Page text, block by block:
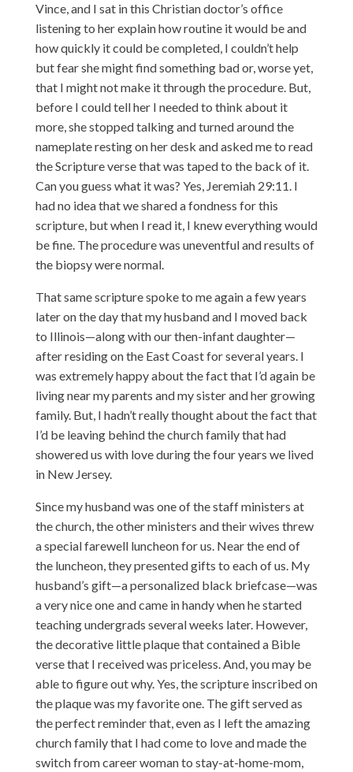
Vince, and I sat in this Christian doctor’s office
listening to her explain how routine it would be and
how quickly it could be completed, I couldn’t help
but fear she might find something bad or, worse yet,
that I might not make it through the procedure. But,
before I could tell her I needed to think about it
more, she stopped talking and turned around the
nameplate resting on her desk and asked me to read
the Scripture verse that was taped to the back of it.
Can you guess what it was? Yes, Jeremiah 29:11. I
had no idea that we shared a fondness for this
scripture, but when I read it, I knew everything would
be fine. The procedure was uneventful and results of
the biopsy were normal.
That same scripture spoke to me again a few years
later on the day that my husband and I moved back
to Illinois—along with our then-infant daughter—
after residing on the East Coast for several years. I
was extremely happy about the fact that I’d again be
living near my parents and my sister and her growing
family. But, I hadn’t really thought about the fact that
I’d be leaving behind the church family that had
showered us with love during the four years we lived
in New Jersey.
Since my husband was one of the staff ministers at
the church, the other ministers and their wives threw
a special farewell luncheon for us. Near the end of
the luncheon, they presented gifts to each of us. My
husband’s gift—a personalized black briefcase—was
a very nice one and came in handy when he started
teaching undergrads several weeks later. However,
the decorative little plaque that contained a Bible
verse that I received was priceless. And, you may be
able to figure out why. Yes, the scripture inscribed on
the plaque was my favorite one. The gift served as
the perfect reminder that, even as I left the amazing
church family that I had come to love and made the
switch from career woman to stay-at-home-mom,